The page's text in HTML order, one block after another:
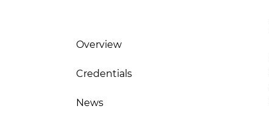
Overview
Credentials
News